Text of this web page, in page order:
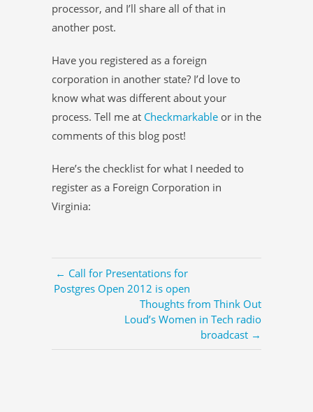
processor, and I’ll share all of that in
another post.
Have you registered as a foreign
corporation in another state? I’d love to
know what was different about your
process. Tell me at Checkmarkable or in the
comments of this blog post!
Here’s the checklist for what I needed to
register as a Foreign Corporation in
Virginia:
← Call for Presentations for
Postgres Open 2012 is open
Thoughts from Think Out
Loud’s Women in Tech radio
broadcast →